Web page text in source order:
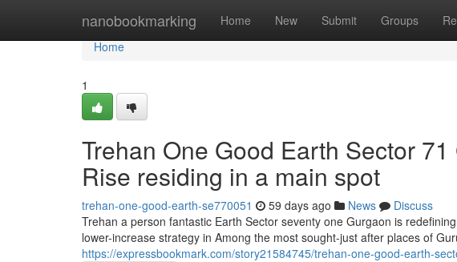
nanobookmarking Home New Submit Groups
Home
Home
1
Trehan One Good Earth Sector
Rise residing in a main spot
trehan-one-good-earth-se770051 59 days ago News
Discuss
Trehan a person fantastic Earth Sector seventy one Gurgaon is
lower-increase strategy in Among the most sought-just after places of
https://expressbookmark.com/story21584745/trehan-one-good-earth-